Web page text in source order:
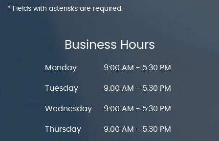
* Fields with asterisks are required.
Business Hours
Monday 9:00 AM - 5:30 PM
Tuesday 9:00 AM - 5:30 PM
Wednesday 9:00 AM - 5:30 PM
Thursday 9:00 AM - 5:30 PM